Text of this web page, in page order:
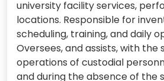
university facility services,
locations. Responsible for
scheduling, training, and daily
Oversees, and assists, with the
operations of custodial
and during the absence of the